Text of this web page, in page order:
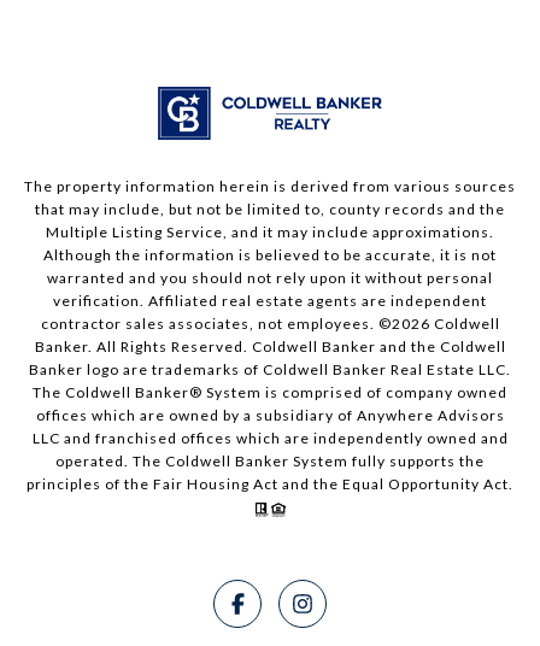
The property information herein is derived from various sources
that may include, but not be limited to, county records and the
Multiple Listing Service, and it may include approximations.
Although the information is believed to be accurate, it is not
warranted and you should not rely upon it without personal
verification. Affiliated real estate agents are independent
contractor sales associates, not employees. ©2026 Coldwell
Banker. All Rights Reserved. Coldwell Banker and the Coldwell
Banker logo are trademarks of Coldwell Banker Real Estate LLC.
The Coldwell Banker® System is comprised of company owned
offices which are owned by a subsidiary of Anywhere Advisors
LLC and franchised offices which are independently owned and
operated. The Coldwell Banker System fully supports the
principles of the Fair Housing Act and the Equal Opportunity Act.